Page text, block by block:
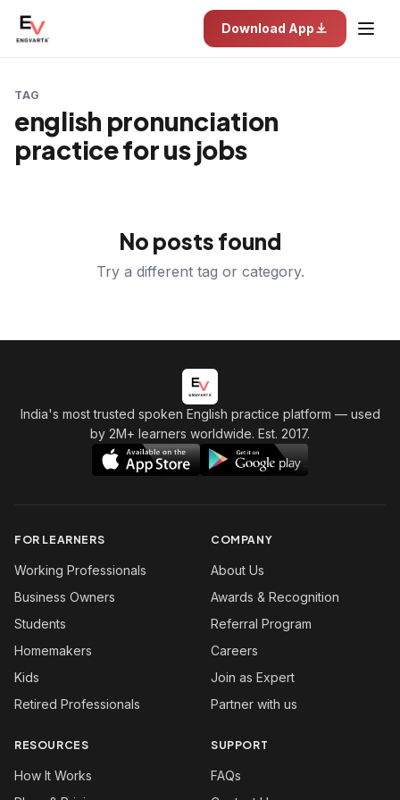
Download App
TAG
english pronunciation
practice for us jobs
No posts found
Try a different tag or category.
India's most trusted spoken English practice platform — used
by 2M+ learners worldwide. Est. 2017.
FOR LEARNERS
Working Professionals
Business Owners
Students
Homemakers
Kids
Retired Professionals
COMPANY
About Us
Awards & Recognition
Referral Program
Careers
Join as Expert
Partner with us
RESOURCES
How It Works
SUPPORT
FAQs